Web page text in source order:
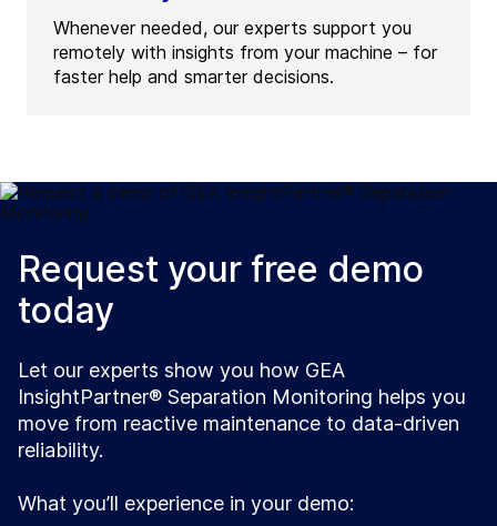
Whenever needed, our experts support you
remotely with insights from your machine – for
faster help and smarter decisions.
Request your free demo
today
Let our experts show you how GEA
InsightPartner® Separation Monitoring helps you
move from reactive maintenance to data-driven
reliability.
What you’ll experience in your demo: